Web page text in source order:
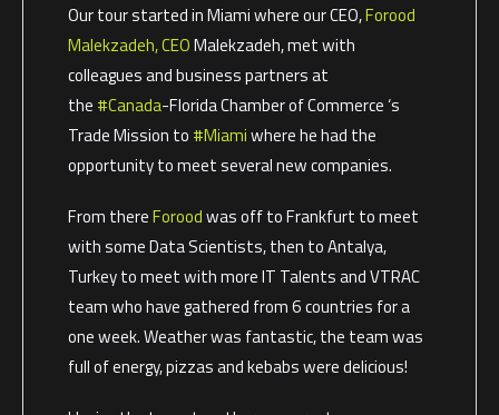
Our tour started in Miami where our CEO,Forood
Malekzadeh, CEOMalekzadeh, met with
colleagues and business partners at
the #Canada-Florida Chamber of Commerce ‘s
Trade Mission to #Miamiwhere he had the
opportunity to meet several new companies.
From thereForoodwas off to Frankfurt to meet
with some Data Scientists, then to Antalya,
Turkey to meet with more IT Talents and VTRAC
team who have gathered from 6 countries for a
one week. Weather was fantastic, the team was
full of energy, pizzas and kebabs were delicious!